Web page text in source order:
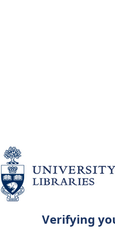
Verifying